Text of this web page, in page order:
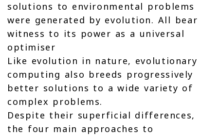
solutions to environmental problems
were generated by evolution. All bear
witness to its power as a universal
optimiser
Like evolution in nature, evolutionary
computing also breeds progressively
better solutions to a wide variety of
complex problems.
Despite their superficial differences,
the four main approaches to